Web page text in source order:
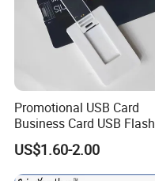
Promotional USB Card
Business Card USB Flash
Drive
US$1.60-2.00